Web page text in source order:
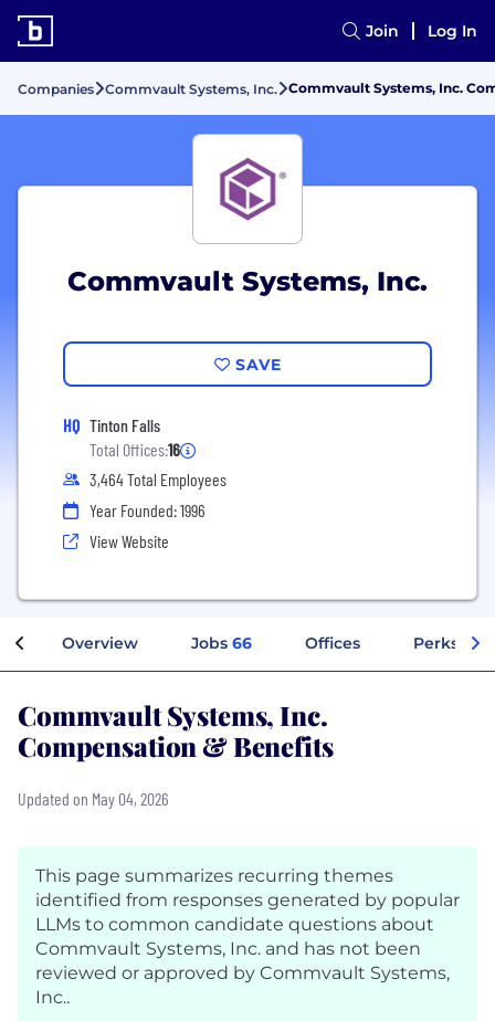
Join Log In
Companies Commvault Systems, Inc. Commvault Systems, Inc.
Commvault Systems, Inc.
SAVE
HQ Tinton Falls
Total Offices:16
3,464 Total Employees
Year Founded: 1996
View Website
Overview Jobs 66 Offices Perks +
Commvault Systems, Inc.
Compensation & Benefits
Updated on May 04, 2026
This page summarizes recurring themes
identified from responses generated by popular
LLMs to common candidate questions about
Commvault Systems, Inc. and has not been
reviewed or approved by Commvault Systems,
Inc..